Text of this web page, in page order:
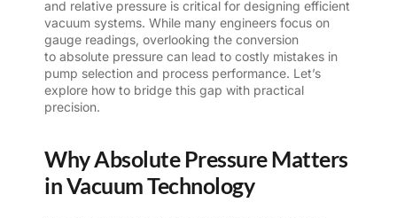
and relative pressure is critical for designing efficient
vacuum systems. While many engineers focus on
gauge readings, overlooking the conversion
to absolute pressure can lead to costly mistakes in
pump selection and process performance. Let’s
explore how to bridge this gap with practical
precision.
Why Absolute Pressure Matters
in Vacuum Technology